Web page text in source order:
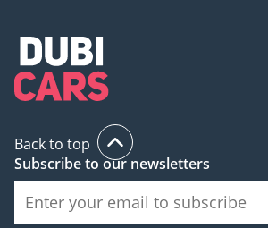
Back to top
Subscribe to our newsletters